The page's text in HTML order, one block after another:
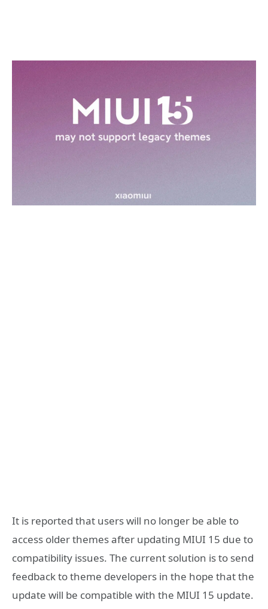
It is reported that users will no longer be able to
access older themes after updating MIUI 15 due to
compatibility issues. The current solution is to send
feedback to theme developers in the hope that the
update will be compatible with the MIUI 15 update.